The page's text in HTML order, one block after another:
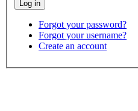
Forgot your password?
Forgot your username?
Create an account